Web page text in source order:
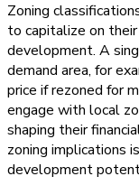
Zoning
to capitalize on
development. A
demand area, for
price if rezoned for
engage with local
shaping their
zoning implications
development